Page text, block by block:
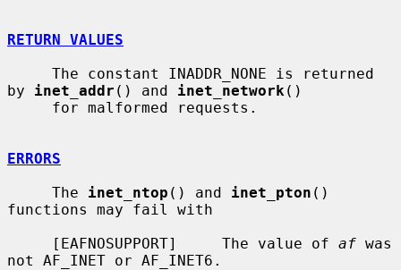
RETURN VALUES
by inet_addr () and inet_network ()
ERRORS
     The
inet_ntop () and inet_pton ()
functions may fail with
     [EAFNOSUPPORT]     The value of
af was
not AF_INET or AF_INET6.